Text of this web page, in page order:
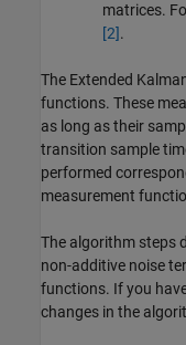
matrices.
[2].
The Extended
functions. These
as long as their
transition sample
performed
measurement
The algorithm steps
non-additive noise
functions. If you
changes in the